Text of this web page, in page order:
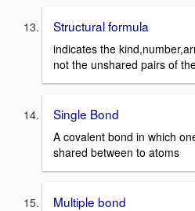
Structural formula
indicates the
not the unshared pairs of
Single Bond
A covalent bond in which
shared between to atoms
Multiple bond